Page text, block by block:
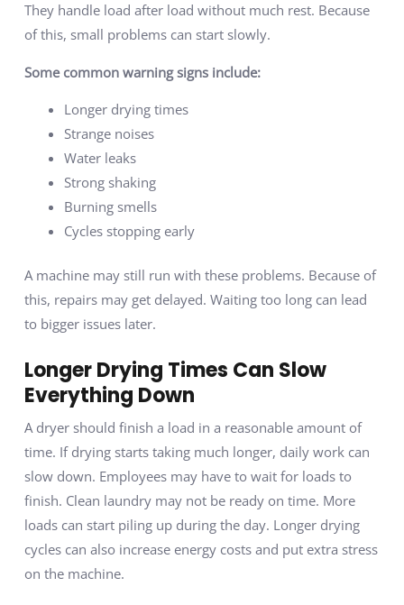
They handle load after load without much rest. Because
of this, small problems can start slowly.
Some common warning signs include:
Longer drying times
Strange noises
Water leaks
Strong shaking
Burning smells
Cycles stopping early
A machine may still run with these problems. Because of
this, repairs may get delayed. Waiting too long can lead
to bigger issues later.
Longer Drying Times Can Slow
Everything Down
A dryer should finish a load in a reasonable amount of
time. If drying starts taking much longer, daily work can
slow down. Employees may have to wait for loads to
finish. Clean laundry may not be ready on time. More
loads can start piling up during the day. Longer drying
cycles can also increase energy costs and put extra stress
on the machine.